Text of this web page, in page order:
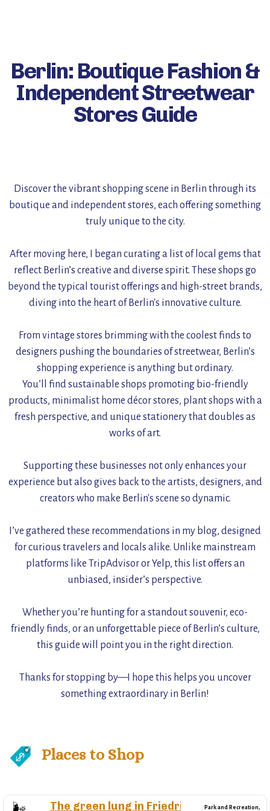
Berlin: Boutique Fashion &
Independent Streetwear
Stores Guide
Discover the vibrant shopping scene in Berlin through its
boutique and independent stores, each offering something
truly unique to the city.
After moving here, I began curating a list of local gems that
reflect Berlin’s creative and diverse spirit. These shops go
beyond the typical tourist offerings and high-street brands,
diving into the heart of Berlin's innovative culture.
From vintage stores brimming with the coolest finds to
designers pushing the boundaries of streetwear, Berlin’s
shopping experience is anything but ordinary.
You’ll find sustainable shops promoting bio-friendly
products, minimalist home décor stores, plant shops with a
fresh perspective, and unique stationery that doubles as
works of art.
Supporting these businesses not only enhances your
experience but also gives back to the artists, designers, and
creators who make Berlin's scene so dynamic.
I’ve gathered these recommendations in my blog, designed
for curious travelers and locals alike. Unlike mainstream
platforms like TripAdvisor or Yelp, this list offers an
unbiased, insider’s perspective.
Whether you’re hunting for a standout souvenir, eco-
friendly finds, or an unforgettable piece of Berlin’s culture,
this guide will point you in the right direction.
Thanks for stopping by—I hope this helps you uncover
something extraordinary in Berlin!
Places to Shop
🌬️ The green lung in FriedrichshainPark and Recreation,